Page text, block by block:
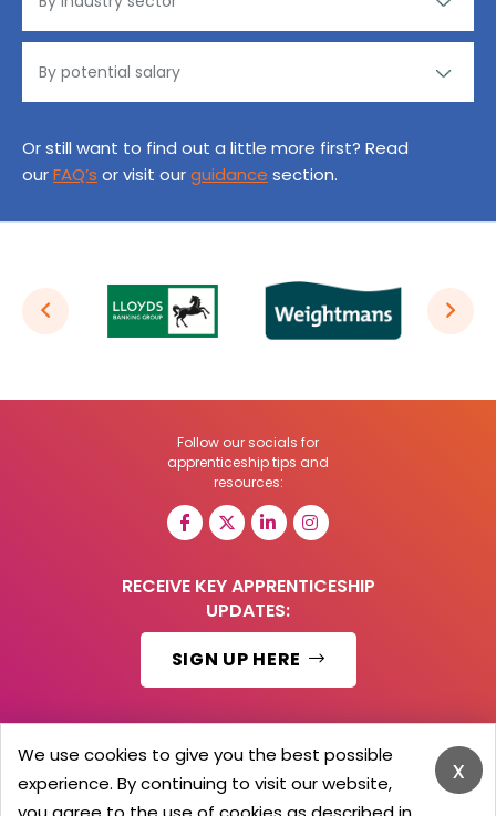
Or still want to find out a little more first? Read
ourFAQ’s or visit ourguidance section.
Follow our socials for
apprenticeship tips and
resources:
RECEIVE KEY APPRENTICESHIP
UPDATES:
SIGN UP HERE
© 2026 Barker Brooks Communications Ltd.
All Rights reserved.
Search
Blog Advertise Contact Us Privacy Policy
x
We use cookies to give you the best possible
experience. By continuing to visit our website,